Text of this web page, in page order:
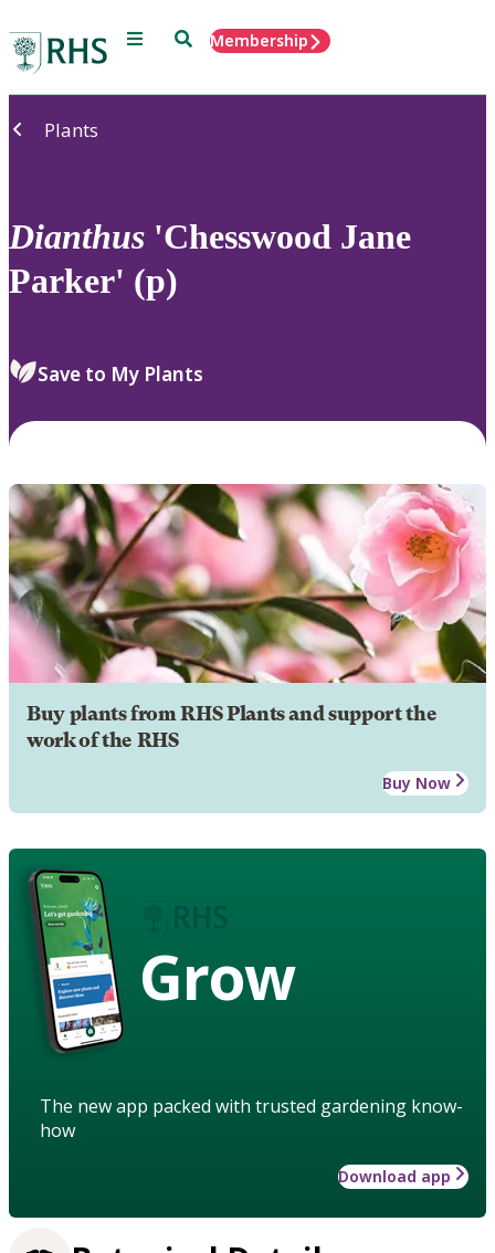
Menu SearchMembership
Plants
Dianthus 'Chesswood Jane
Parker' (p)
Save to My Plants
Buy plants from RHS Plants and support the
work of the RHS
Buy Now
Grow
The new app packed with trusted gardening know-
how
Download app